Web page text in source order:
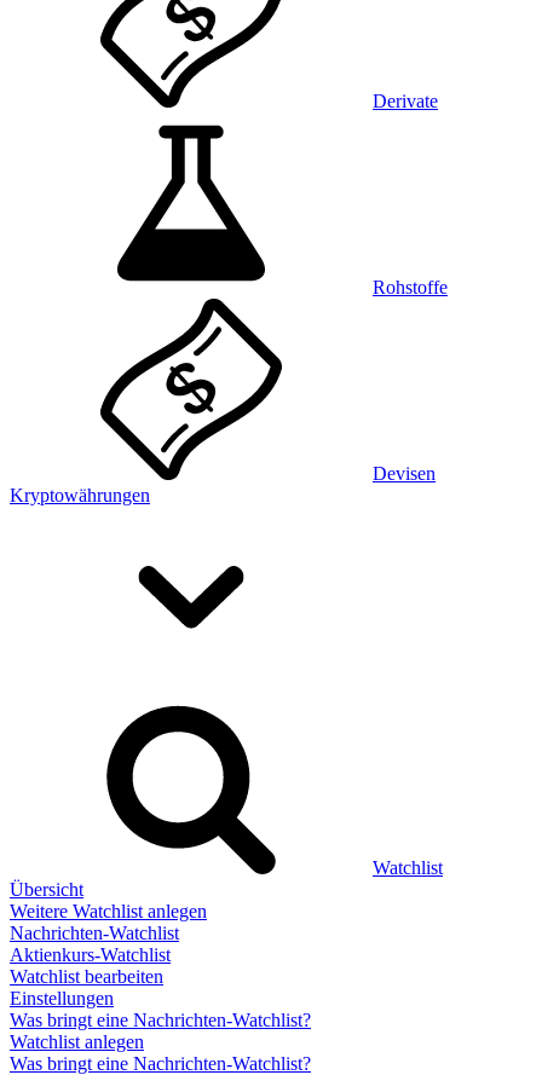
Derivate
Rohstoffe
Devisen
Kryptowährungen
Watchlist
Übersicht
Weitere Watchlist anlegen
Nachrichten-Watchlist
Aktienkurs-Watchlist
Watchlist bearbeiten
Einstellungen
Was bringt eine Nachrichten-Watchlist?
Watchlist anlegen
Was bringt eine Nachrichten-Watchlist?